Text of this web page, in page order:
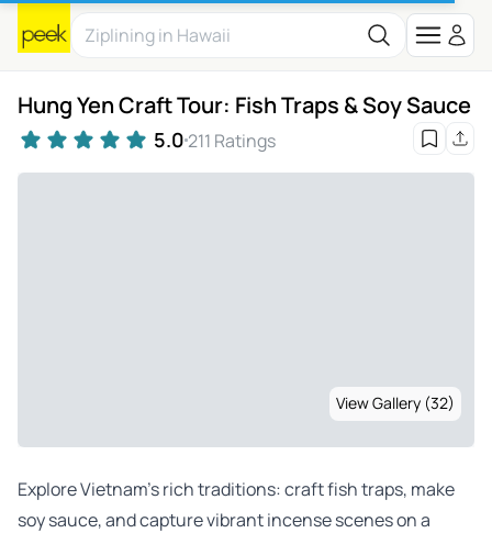
Hung Yen Craft Tour: Fish Traps & Soy Sauce
5.0 211 Ratings
View Gallery (32)
Explore Vietnam’s rich traditions: craft fish traps, make
soy sauce, and capture vibrant incense scenes on a